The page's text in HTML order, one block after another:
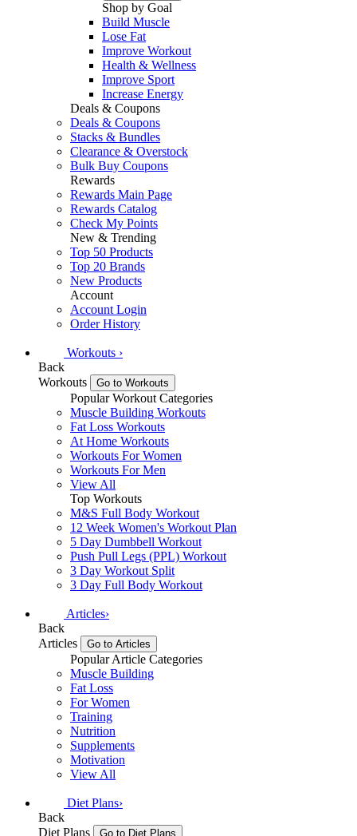
Shop by Goal
Build Muscle
Lose Fat
Improve Workout
Health & Wellness
Improve Sport
Increase Energy
Deals & Coupons
Deals & Coupons
Stacks & Bundles
Clearance & Overstock
Bulk Buy Coupons
Rewards
Rewards Main Page
Rewards Catalog
Check My Points
New & Trending
Top 50 Products
Top 20 Brands
New Products
Account
Account Login
Order History
Workouts ›
Back
Workouts
Go to Workouts
Popular Workout Categories
Muscle Building Workouts
Fat Loss Workouts
At Home Workouts
Workouts For Women
Workouts For Men
View All
Top Workouts
M&S Full Body Workout
12 Week Women's Workout Plan
5 Day Dumbbell Workout
Push Pull Legs (PPL) Workout
3 Day Workout Split
3 Day Full Body Workout
Articles›
Back
Articles
Go to Articles
Popular Article Categories
Muscle Building
Fat Loss
For Women
Training
Nutrition
Supplements
Motivation
View All
Diet Plans›
Back
Diet Plans
Go to Diet Plans